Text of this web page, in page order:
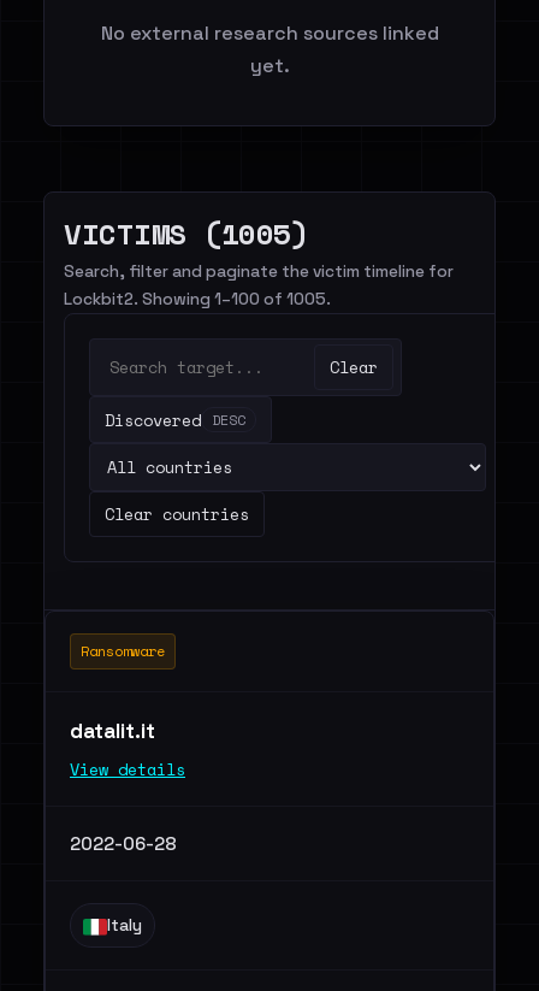
No external research sources linked
yet.
VICTIMS (1005)
Search, filter and paginate the victim timeline for
Lockbit2. Showing 1–100 of 1005.
Clear
Discovered DESC
Clear countries
Ransomware
datalit.it
View details
2022-06-28
Italy